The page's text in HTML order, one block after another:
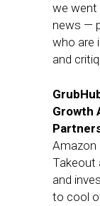
we went
news —
who are
and
Growth
Amazon
Takeout
and
to cool